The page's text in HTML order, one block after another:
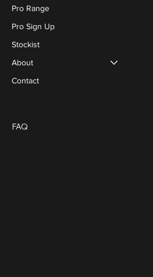
Pro Range
Pro Sign Up
Stockist
About
Contact
FAQ